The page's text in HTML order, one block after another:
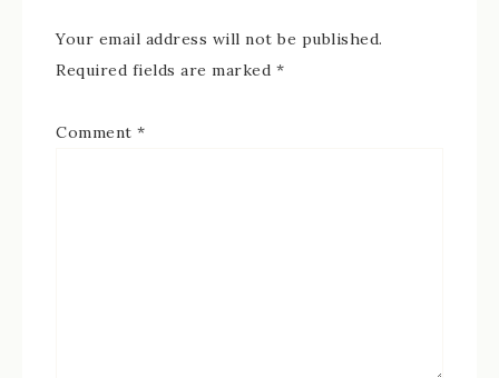
Your email address will not be published.
Required fields are marked *
Comment *